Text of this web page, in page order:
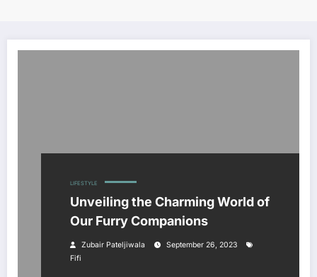
LIFESTYLE
Unveiling the Charming World of
Our Furry Companions
Zubair Pateljiwala
September 26, 2023
Fifi